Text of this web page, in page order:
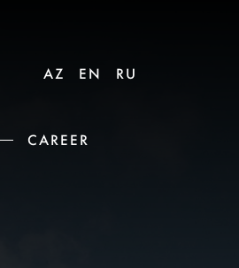
AZ EN RU
CAREER